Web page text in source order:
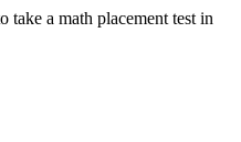
take a math placement test in